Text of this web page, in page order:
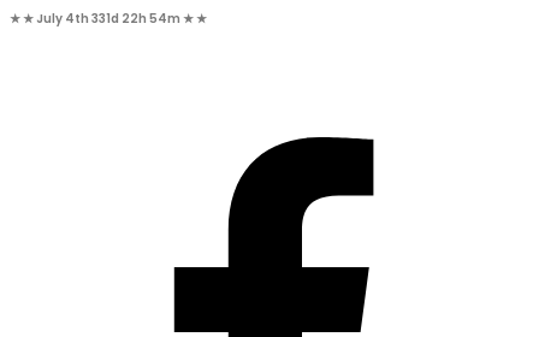
★ ★ July 4th 331d 22h 54m ★ ★